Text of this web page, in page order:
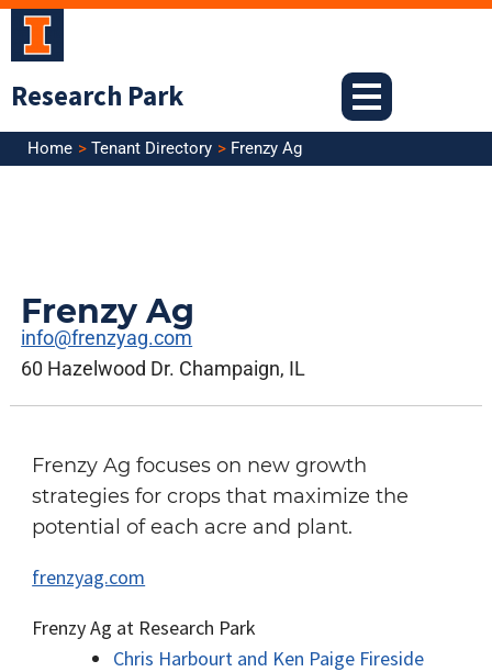
Skip
Research Park
Home Tenant Directory Frenzy Ag
Frenzy Ag
info@frenzyag.com
60 Hazelwood Dr. Champaign, IL
Frenzy Ag focuses on new growth
strategies for crops that maximize the
potential of each acre and plant.
frenzyag.com
Frenzy Ag at Research Park
Chris Harbourt and Ken Paige Fireside